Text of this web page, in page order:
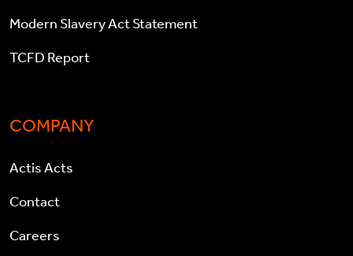
Modern Slavery Act Statement
TCFD Report
COMPANY
Actis Acts
Contact
Careers